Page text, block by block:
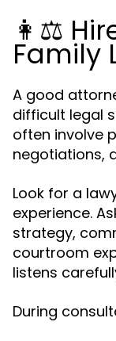
👩⚖️
Family
A good
difficult legal
often involve
negotiations,
Look for a
experience.
strategy,
courtroom
listens
During